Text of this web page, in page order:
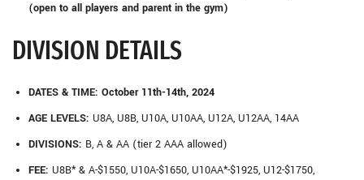
(open to all players and parent in the gym)
DIVISION DETAILS
DATES & TIME: October 11th-14th, 2024
AGE LEVELS: U8A, U8B, U10A, U10AA, U12A, U12AA, 14AA
DIVISIONS: B, A & AA (tier 2 AAA allowed)
FEE: U8B* & A-$1550, U10A-$1650, U10AA*-$1925, U12-$1750,